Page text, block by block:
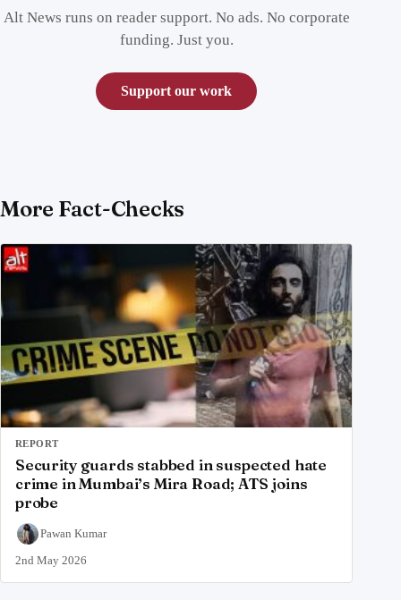
Alt News runs on reader support. No ads. No corporate
funding. Just you.
Support our work
More Fact-Checks
REPORT
Security guards stabbed in suspected hate
crime in Mumbai’s Mira Road; ATS joins
probe
Pawan Kumar
2nd May 2026